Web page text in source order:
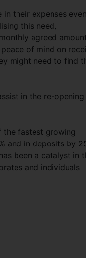
in their expenses even
this need,
agreed
of mind on
might need to find
in the re-
the fastest growing
and in deposits by
been a catalyst in
and individuals